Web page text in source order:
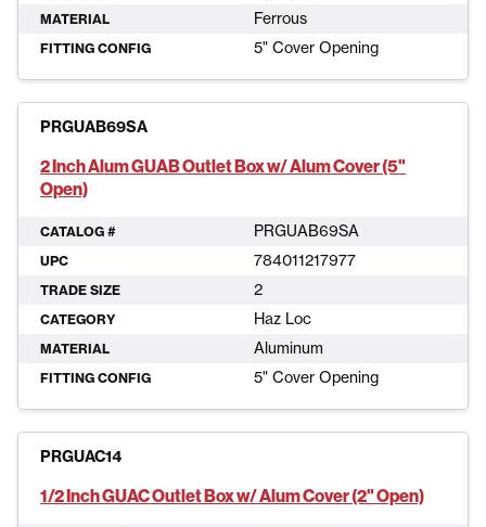
MATERIAL Ferrous
FITTING CONFIG 5" Cover Opening
PRGUAB69SA
2 Inch Alum GUAB Outlet Box w/ Alum Cover (5"
Open)
CATALOG # PRGUAB69SA
UPC 784011217977
TRADE SIZE 2
CATEGORY Haz Loc
MATERIAL Aluminum
FITTING CONFIG 5" Cover Opening
PRGUAC14
1/2 Inch GUAC Outlet Box w/ Alum Cover (2" Open)